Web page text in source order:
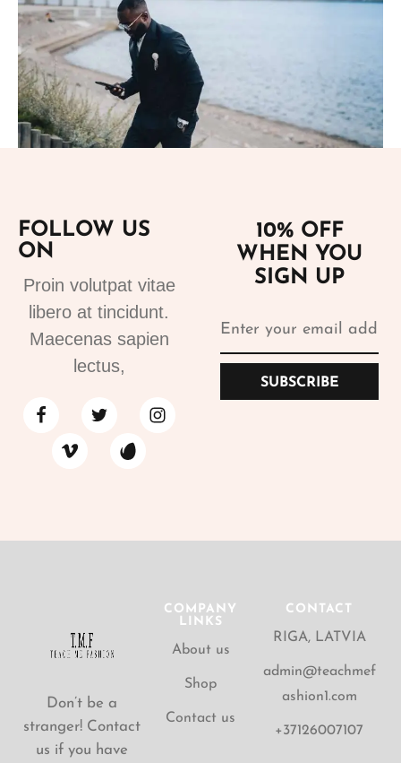
Suits
tuxedo suit black 4
310.00 €
FOLLOW US
ON
Proin volutpat vitae
libero at tincidunt.
Maecenas sapien
lectus,
10% OFF
WHEN YOU
SIGN UP
SUBSCRIBE
Don’t be a
stranger! Contact
us if you have
COMPANY
LINKS
About us
Shop
Contact us
CONTACT
RIGA, LATVIA
admin@teachmef
ashion1.com
+37126007107